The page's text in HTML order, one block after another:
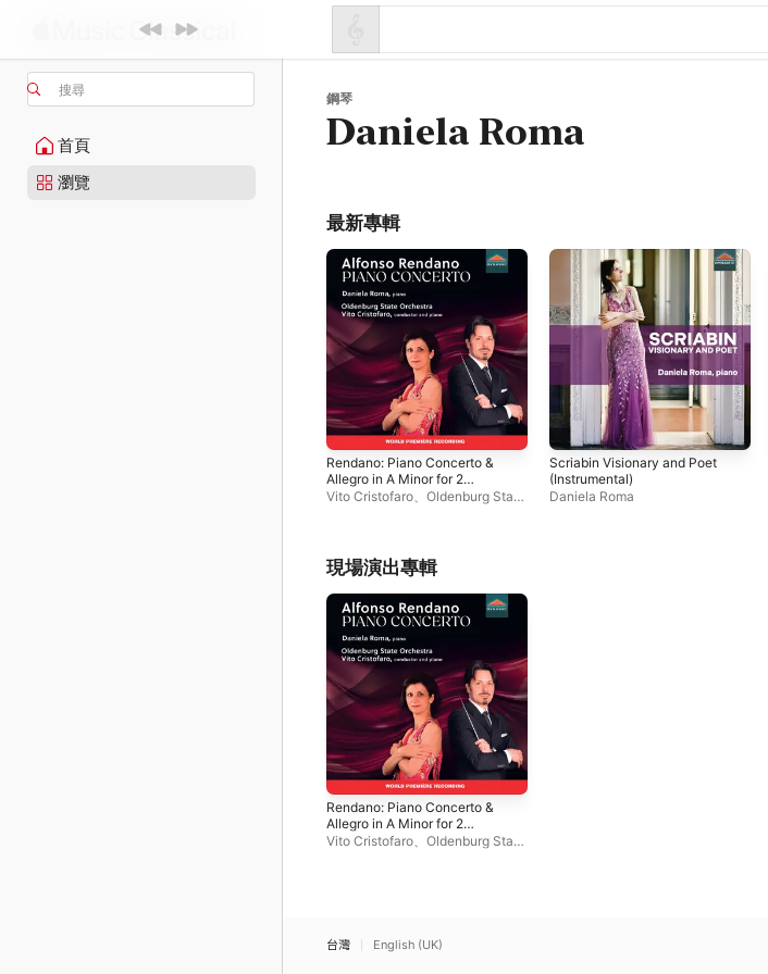
搜尋
首頁
瀏覽
鋼琴
Daniela Roma
最新專輯
Rendano: Piano Concerto &
Allegro in A Minor for 2
Pianos (Live)
Vito Cristofaro
Oldenburg State
Scriabin Visionary and Poet
(Instrumental)
Daniela Roma
現場演出專輯
Rendano: Piano Concerto &
Allegro in A Minor for 2
Pianos (Live)
Vito Cristofaro
Oldenburg State
台灣 English (UK)